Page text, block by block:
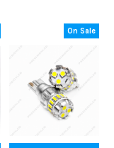
On Sale